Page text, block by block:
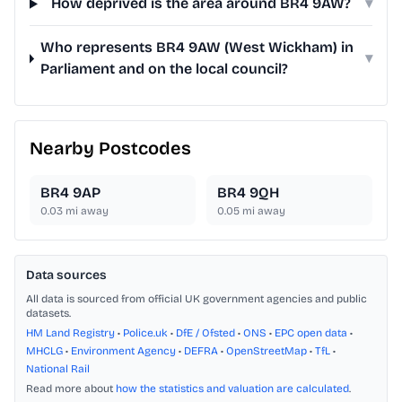
How deprived is the area around BR4 9AW? ▾
Who represents BR4 9AW (West Wickham) in
Parliament and on the local council?
▾
Nearby Postcodes
BR4 9AP
0.03 mi away
BR4 9QH
0.05 mi away
Data sources
All data is sourced from official UK government agencies and public
datasets.
HM Land Registry • Police.uk • DfE / Ofsted • ONS • EPC open data •
MHCLG • Environment Agency • DEFRA • OpenStreetMap • TfL •
National Rail
Read more about how the statistics and valuation are calculated.